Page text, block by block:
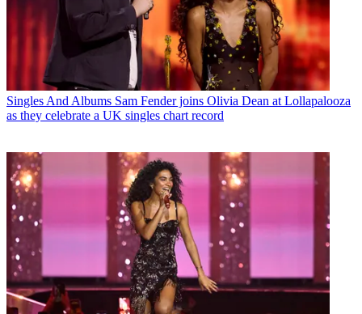
Singles And Albums Sam Fender joins Olivia Dean at Lollapalooza
as they celebrate a UK singles chart record